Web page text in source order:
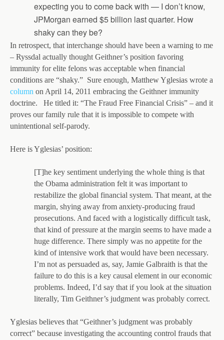
expecting you to come back with — I don’t know,
JPMorgan earned $5 billion last quarter. How
shaky can they be?
In retrospect, that interchange should have been a warning to me
– Ryssdal actually thought Geithner’s position favoring
immunity for elite felons was acceptable when financial
conditions are “shaky.” Sure enough, Matthew Yglesias wrote a
column on April 14, 2011 embracing the Geithner immunity
doctrine. He titled it: “The Fraud Free Financial Crisis” – and it
proves our family rule that it is impossible to compete with
unintentional self-parody.
Here is Yglesias’ position:
[T]he key sentiment underlying the whole thing is that
the Obama administration felt it was important to
restabilize the global financial system. That meant, at the
margin, shying away from anxiety-producing fraud
prosecutions. And faced with a logistically difficult task,
that kind of pressure at the margin seems to have made a
huge difference. There simply was no appetite for the
kind of intensive work that would have been necessary.
I’m not as persuaded as, say, Jamie Galbraith is that the
failure to do this is a key causal element in our economic
problems. Indeed, I’d say that if you look at the situation
literally, Tim Geithner’s judgment was probably correct.
Yglesias believes that “Geithner’s judgment was probably
correct” because investigating the accounting control frauds that